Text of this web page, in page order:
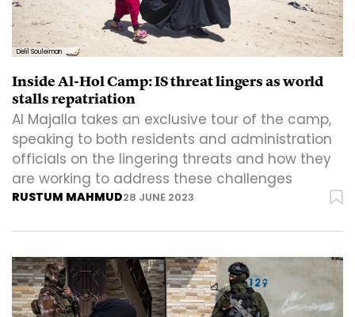
Delil Souleiman
Inside Al-Hol Camp: IS threat lingers as world
stalls repatriation
Al Majalla takes an exclusive tour of the camp,
speaking to both residents and administration
officials on the lingering threats and how they
are working to address these challenges
RUSTUM MAHMUD28 JUNE 2023